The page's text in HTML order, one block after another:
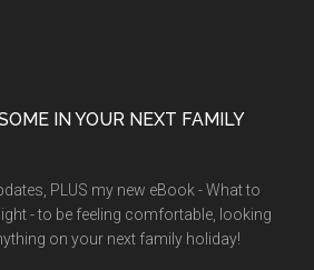
IN YOUR NEXT FAMILY
PLUS my new eBook - What to
- to be feeling comfortable, looking
on your next family holiday!